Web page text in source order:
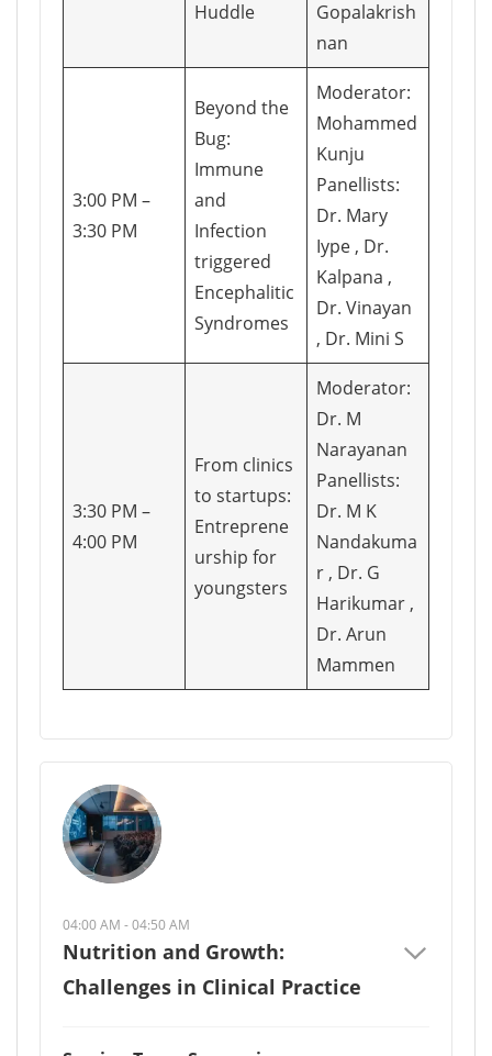
Huddle
Gopalakrish
nan
3:00 PM –
3:30 PM
Beyond the
Bug:
Immune
and
Infection
triggered
Encephalitic
Syndromes
Moderator:
Mohammed
Kunju
Panellists:
Dr. Mary
Iype , Dr.
Kalpana ,
Dr. Vinayan
, Dr. Mini S
3:30 PM –
4:00 PM
From clinics
to startups:
Entreprene
urship for
youngsters
Moderator:
Dr. M
Narayanan
Panellists:
Dr. M K
Nandakuma
r , Dr. G
Harikumar ,
Dr. Arun
Mammen
04:00 AM - 04:50 AM
Nutrition and Growth:
Challenges in Clinical Practice